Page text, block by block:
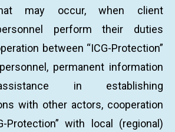
may occur, when client
perform their duties
between “ICG-Protection”
permanent information
in establishing
with other actors, cooperation
Protection” with local (regional)